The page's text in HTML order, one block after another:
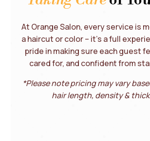
At Orange Salon, every service is
a haircut or color – it’s a full
pride in making sure each guest
cared for, and confident from
*Please note pricing may vary
hair length, density &